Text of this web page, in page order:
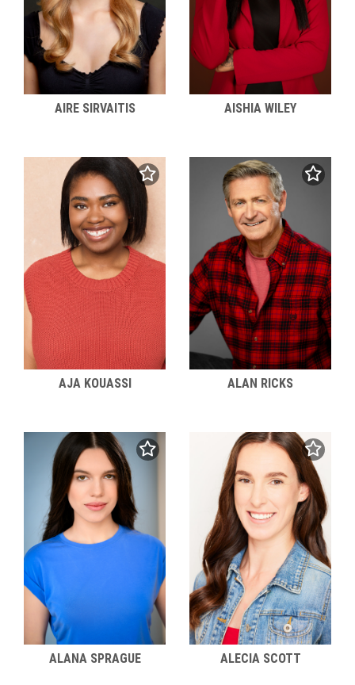
AIRE SIRVAITIS AISHIA WILEY
AJA KOUASSI ALAN RICKS
ALANA SPRAGUE ALECIA SCOTT